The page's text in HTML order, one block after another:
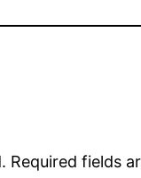
Required fields